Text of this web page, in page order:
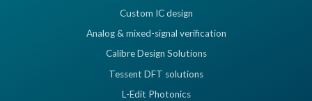
Custom IC design
Analog & mixed-signal verification
Calibre Design Solutions
Tessent DFT solutions
L-Edit Photonics